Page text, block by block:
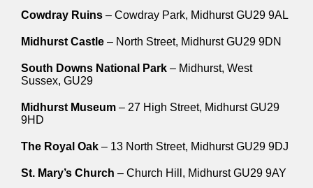
Cowdray Ruins – Cowdray Park, Midhurst GU29 9AL
Midhurst Castle – North Street, Midhurst GU29 9DN
South Downs National Park – Midhurst, West
Sussex, GU29
Midhurst Museum – 27 High Street, Midhurst GU29
9HD
The Royal Oak – 13 North Street, Midhurst GU29 9DJ
St. Mary’s Church – Church Hill, Midhurst GU29 9AY